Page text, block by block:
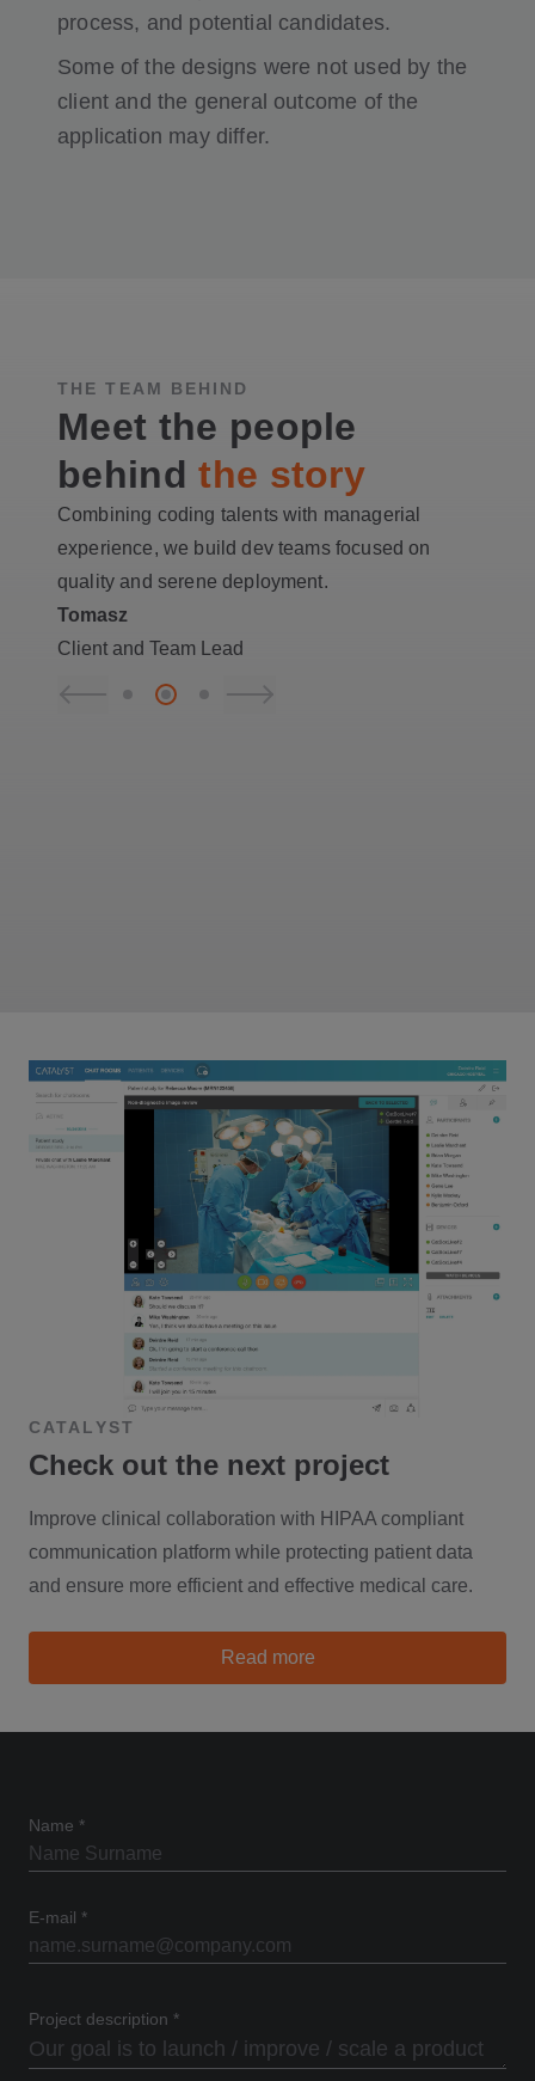
process, and potential candidates.
Some of the designs were not used by the
client and the general outcome of the
application may differ.
THE TEAM BEHIND
Meet the people
behindthe story
Combining coding talents with managerial
experience, we build dev teams focused on
quality and serene deployment.
Tomasz
Client and Team Lead
CATALYST
Check out the next project
Improve clinical collaboration with HIPAA compliant
communication platform while protecting patient data
and ensure more efficient and effective medical care.
Read moreabout Catalyst
Name *
E-mail *
Project description *